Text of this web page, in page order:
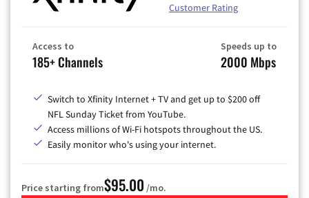
Customer Rating
Access to
185+ Channels
Speeds up to
2000 Mbps
Switch to Xfinity Internet + TV and get up to $200 off
NFL Sunday Ticket from YouTube.
Access millions of Wi-Fi hotspots throughout the US.
Easily monitor who's using your internet.
Price starting from$95.00 /mo.